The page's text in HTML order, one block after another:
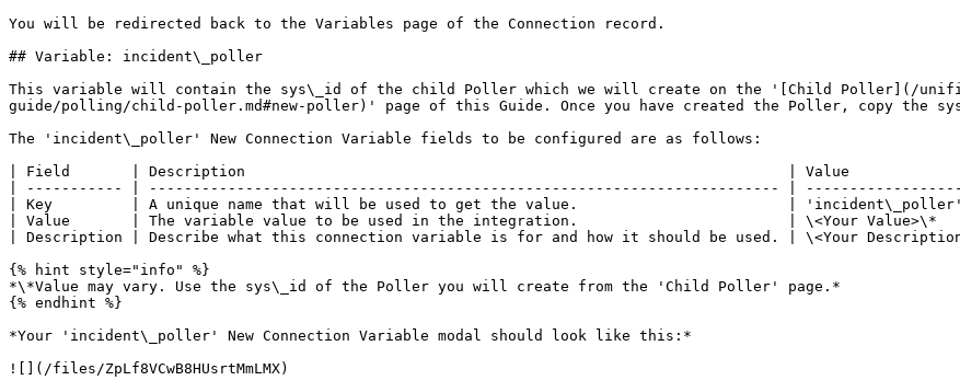
You will be redirected back to the Variables page of the Connection record.
## Variable: incident\_poller
This variable will contain the sys\_id of the child Poller which we will create on the '[Child Poller](/
guide/polling/child-poller.md#new-poller)' page of this Guide. Once you have created the Poller, copy the
The 'incident\_poller' New Connection Variable fields to be configured are as follows:
| Field       | Description                                                              | Value
| ----------- | ------------------------------------------------------------------------ |
| Key         | A unique name that will be used to get the value.                        |
| Value       | The variable value to be used in the integration.                        | \<Your Value>\*
| Description | Describe what this connection variable is for and how it should be used. | \<Your
{% hint style="info" %}
*\*Value may vary. Use the sys\_id of the Poller you will create from the 'Child Poller' page.*
{% endhint %}
*Your 'incident\_poller' New Connection Variable modal should look like this:*
![](/files/ZpLf8VCwB8HUsrtMmLMX)